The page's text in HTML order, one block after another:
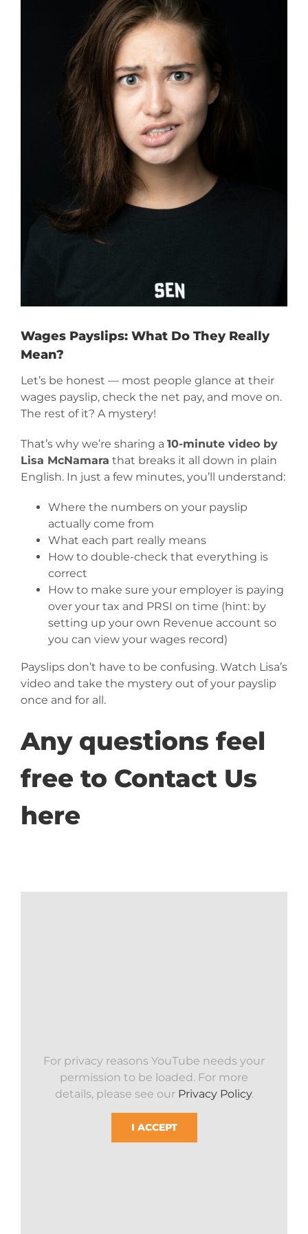
Wages Payslips: What Do They Really
Mean?
Let’s be honest — most people glance at their
wages payslip, check the net pay, and move on.
The rest of it? A mystery!
That’s why we’re sharing a 10-minute video by
Lisa McNamara that breaks it all down in plain
English. In just a few minutes, you’ll understand:
Where the numbers on your payslip
actually come from
What each part really means
How to double-check that everything is
correct
How to make sure your employer is paying
over your tax and PRSI on time (hint: by
setting up your own Revenue account so
you can view your wages record)
Payslips don’t have to be confusing. Watch Lisa’s
video and take the mystery out of your payslip
once and for all.
Any questions feel
free to Contact Us
here
For privacy reasons YouTube needs your
permission to be loaded. For more
details, please see our Privacy Policy.
I ACCEPT